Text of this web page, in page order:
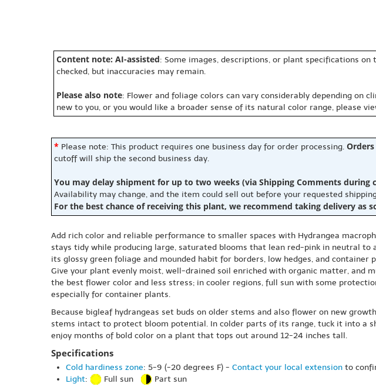
Content note: AI-assisted: Some images, descriptions, or plant specifications
checked, but inaccuracies may remain.
Please also note: Flower and foliage colors can vary considerably depending on
new to you, or you would like a broader sense of its natural color range, please
* Please note: This product requires one business day for order processing.
cutoff will ship the second business day.
You may delay shipment for up to two weeks (via Shipping Comments
Availability may change, and the item could sell out before your requested
For the best chance of receiving this plant, we recommend taking delivery as
Add rich color and reliable performance to smaller spaces with Hydrangea
stays tidy while producing large, saturated blooms that lean red-pink in neutral
its glossy green foliage and mounded habit for borders, low hedges, and container
Give your plant evenly moist, well-drained soil enriched with organic matter, and
the best flower color and less stress; in cooler regions, full sun with some
especially for container plants.
Because bigleaf hydrangeas set buds on older stems and also flower on new
stems intact to protect bloom potential. In colder parts of its range, tuck it into a
enjoy months of bold color on a plant that tops out around 12-24 inches tall.
Specifications
Cold hardiness zone: 5-9 (-20 degrees F) - Contact your local extension to
Light: Full sun
Part sun